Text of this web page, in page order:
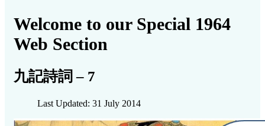
Welcome to our Special 1964
Web Section
九記詩詞 – 7
Last Updated: 31 July 2014